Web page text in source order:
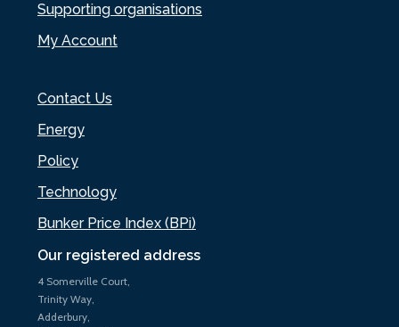
Our registered address
4 Somerville Court,
Trinity Way,
Adderbury,
Supporting organisations
My Account
Contact Us
Energy
Policy
Technology
Bunker Price Index (BPi)